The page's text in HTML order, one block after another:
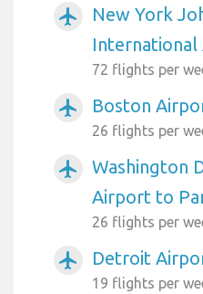
airplanemode_active
New York
72 flights per
airplanemode_active Boston
26 flights per
airplanemode_active
Washington
Airport to
26 flights per
airplanemode_active Detroit
19 flights per